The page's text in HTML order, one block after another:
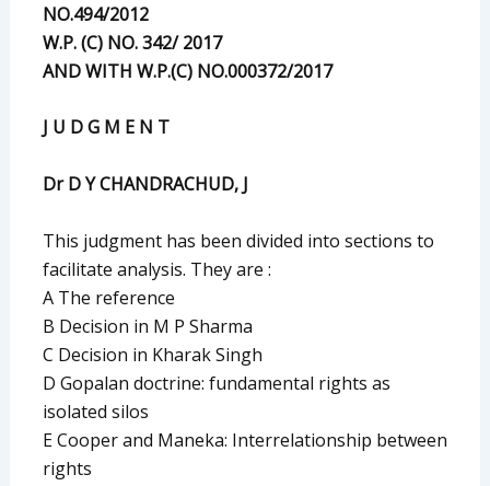
NO.494/2012
W.P. (C) NO. 342/ 2017
AND WITH W.P.(C) NO.000372/2017
J U D G M E N T
Dr D Y CHANDRACHUD, J
This judgment has been divided into sections to
facilitate analysis. They are :
A The reference
B Decision in M P Sharma
C Decision in Kharak Singh
D Gopalan doctrine: fundamental rights as
isolated silos
E Cooper and Maneka: Interrelationship between
rights